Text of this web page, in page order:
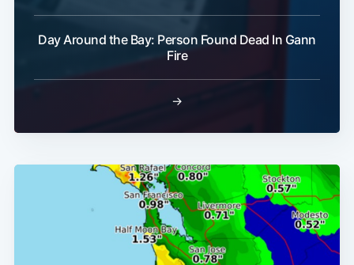
Day Around the Bay: Person Found Dead In Gann
Fire
→